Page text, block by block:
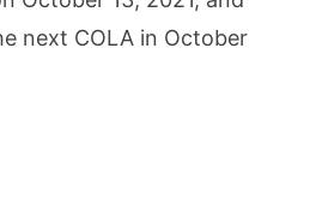
next COLA in October